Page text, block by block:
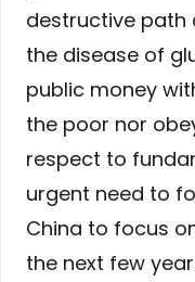
destructive path
the disease of
public money
the poor nor
respect to
urgent need to
China to focus
the next few